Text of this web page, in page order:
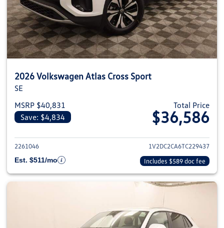
2026 Volkswagen Atlas Cross Sport
SE
MSRP $40,831
Save: $4,834
Total Price
$36,586
View details for 2026
2261046
1V2DC2CA6TC229437
Est. $511/mo
Includes $589 doc fee